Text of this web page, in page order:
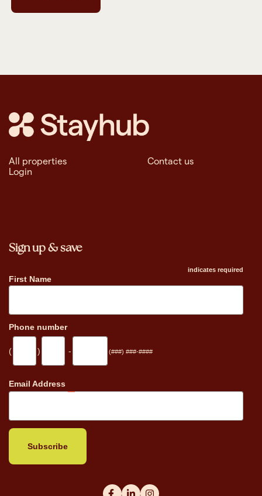
All properties
Contact us
Login
Sign up & save
indicates required
First Name
Phone number
( ) - (###) ###-####
Email Address